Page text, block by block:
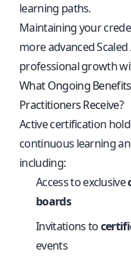
learning paths.
Maintaining your
more advanced
professional growth
What Ongoing
Practitioners Receive?
Active certification
continuous learning
including:
Access to exclusive
boards
Invitations to
events